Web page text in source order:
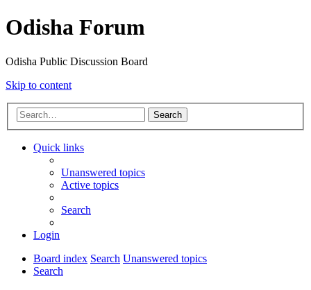
Odisha Forum
Odisha Public Discussion Board
Skip to content
Search
Quick links
Unanswered topics
Active topics
Search
Login
Board index Search Unanswered topics
Search